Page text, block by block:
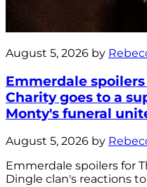
August 5, 2026 by
Emmerdale
Charity goes to a
Monty's funeral
August 5, 2026 by
Emmerdale spoilers for
Dingle clan's reactions